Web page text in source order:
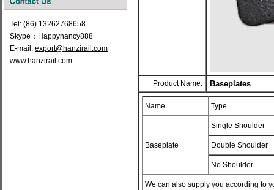
Tel: (86) 13262768658
Skype：Happynancy888
E-mail: export@hanzirail.com
www.hanzirail.com
Product Name: Baseplates
Name Type
Baseplate
Single Shoulder
Double Shoulder
No Shoulder
We can also supply you according to